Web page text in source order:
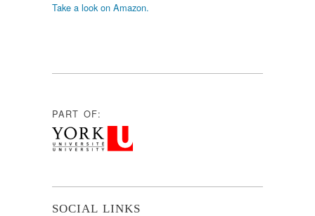
Take a look on Amazon.
PART OF:
SOCIAL LINKS